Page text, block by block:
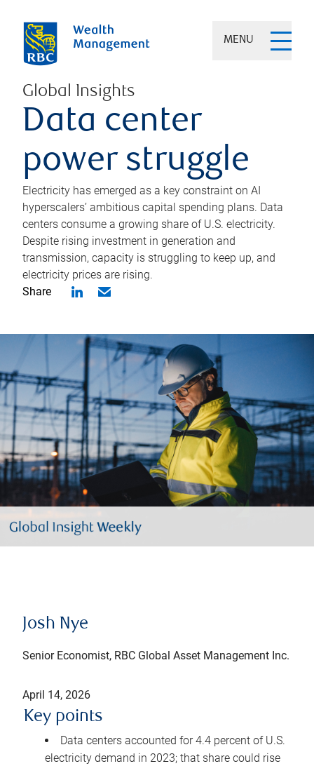
MENU
Global Insights
Data center
power struggle
Electricity has emerged as a key constraint on AI
hyperscalers’ ambitious capital spending plans. Data
centers consume a growing share of U.S. electricity.
Despite rising investment in generation and
transmission, capacity is struggling to keep up, and
electricity prices are rising.
Share
Josh Nye
Senior Economist, RBC Global Asset Management Inc.
April 14, 2026
Key points
Data centers accounted for 4.4 percent of U.S.
electricity demand in 2023; that share could rise